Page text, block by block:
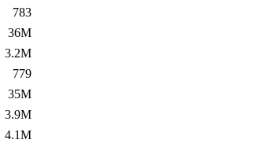
783
36M
3.2M
779
35M
3.9M
4.1M